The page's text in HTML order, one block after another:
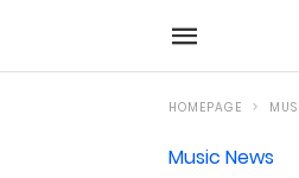
HOMEPAGE
Music News